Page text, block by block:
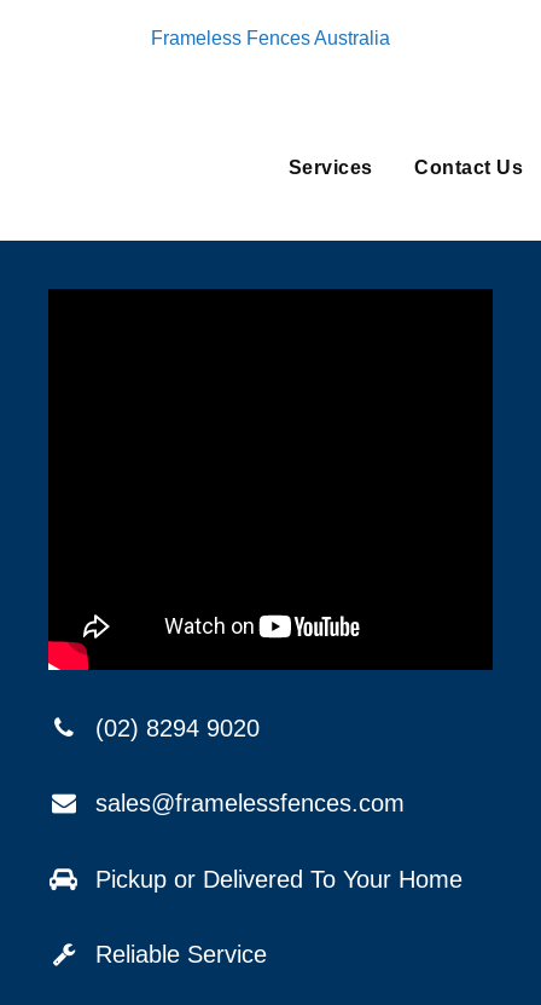
Frameless Fences Australia
Services Contact Us
(02) 8294 9020
sales@framelessfences.com
Pickup or Delivered To Your Home
Reliable Service